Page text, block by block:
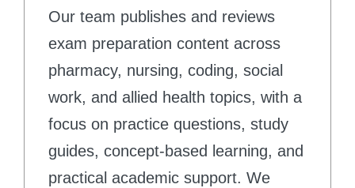
Our team publishes and reviews
exam preparation content across
pharmacy, nursing, coding, social
work, and allied health topics, with a
focus on practice questions, study
guides, concept-based learning, and
practical academic support. We